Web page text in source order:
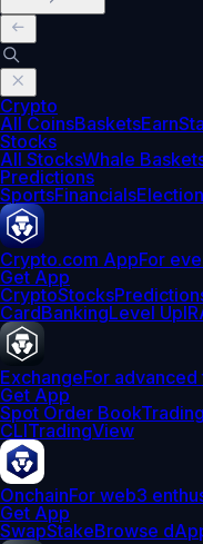
Crypto
All CoinsBasketsEarn
Stocks
All StocksWhale
Predictions
SportsFinancials
Crypto.com AppFor
Get App
CryptoStocks
CardBankingLevel Up
ExchangeFor
Get App
Spot Order Book
CLITradingView
OnchainFor web3
Get App
SwapStakeBrowse